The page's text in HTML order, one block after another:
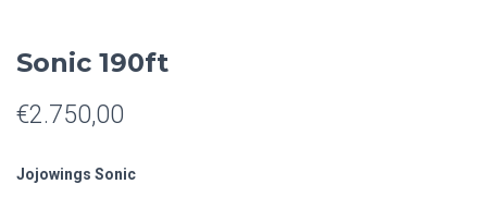
Sonic 190ft
€2.750,00
Jojowings Sonic